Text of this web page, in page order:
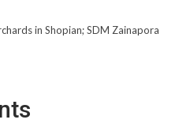
in Shopian; SDM Zainapora